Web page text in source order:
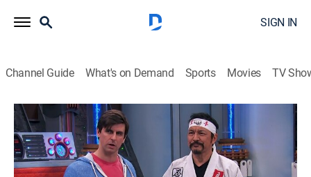
SIGN IN
Channel Guide What's on Demand Sports Movies TV
Henry Danger
S4 E2 | Brawl in the Hall
Sitcom, Children|2017